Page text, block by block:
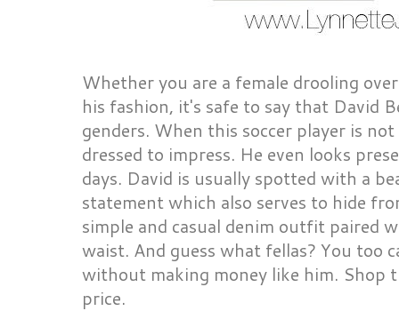
Whether you are a female drooling
his fashion, it's safe to say that David
genders. When this soccer player is
dressed to impress. He even looks
days. David is usually spotted with a
statement which also serves to hide
simple and casual denim outfit paired
waist. And guess what fellas? You too
without making money like him. Shop
price.